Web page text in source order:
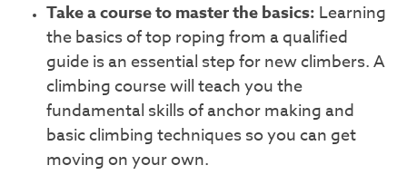
Take a course to master the basics: Learning
the basics of top roping from a qualified
guide is an essential step for new climbers. A
climbing course will teach you the
fundamental skills of anchor making and
basic climbing techniques so you can get
moving on your own.